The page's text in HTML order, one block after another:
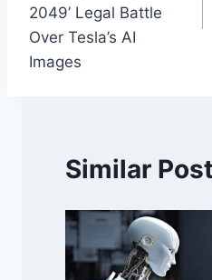
2049’ Legal Battle
Over Tesla’s AI
Images
Similar